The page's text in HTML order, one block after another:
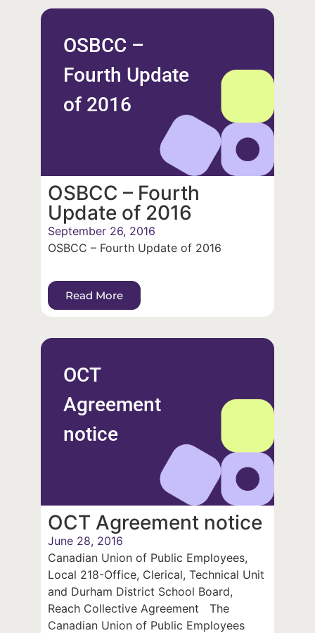
OSBCC –
Fourth Update
of 2016
OSBCC – Fourth
Update of 2016
September 26, 2016
OSBCC – Fourth Update of 2016
Read More
OCT
Agreement
notice
OCT Agreement notice
June 28, 2016
Canadian Union of Public Employees,
Local 218-Office, Clerical, Technical Unit
and Durham District School Board,
Reach Collective Agreement The
Canadian Union of Public Employees